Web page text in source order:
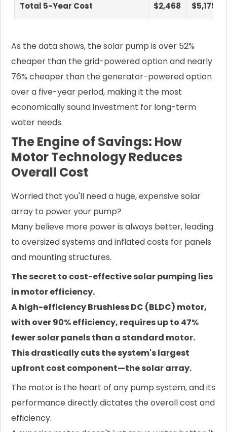
Total 5-Year Cost $2,468 $5,175
As the data shows, the solar pump is over 52%
cheaper than the grid-powered option and nearly
76% cheaper than the generator-powered option
over a five-year period, making it the most
economically sound investment for long-term
water needs.
The Engine of Savings: How
Motor Technology Reduces
Overall Cost
Worried that you'll need a huge, expensive solar
array to power your pump?
Many believe more power is always better, leading
to oversized systems and inflated costs for panels
and mounting structures.
The secret to cost-effective solar pumping lies
in motor efficiency.
A high-efficiency Brushless DC (BLDC) motor,
with over 90% efficiency, requires up to 47%
fewer solar panels than a standard motor.
This drastically cuts the system's largest
upfront cost component—the solar array.
The motor is the heart of any pump system, and its
performance directly dictates the overall cost and
efficiency.